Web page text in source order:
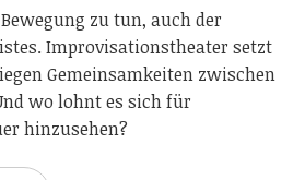
zu tun, auch der
Improvisationstheater setzt
Gemeinsamkeiten zwischen
wo lohnt es sich für
hinzusehen?